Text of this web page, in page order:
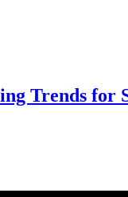
Trends for